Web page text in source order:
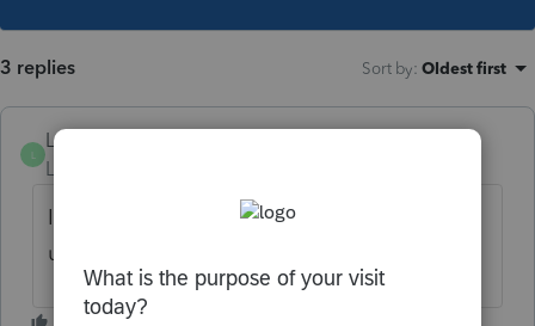
3 replies Sort by: Oldest first
L0ngtaithien
Level 3
I do too. I guess they are still doing the
updating.